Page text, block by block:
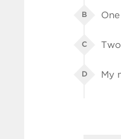
B
C
D My